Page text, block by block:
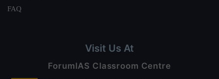
FAQ
Visit Us At
ForumIAS Classroom Centre